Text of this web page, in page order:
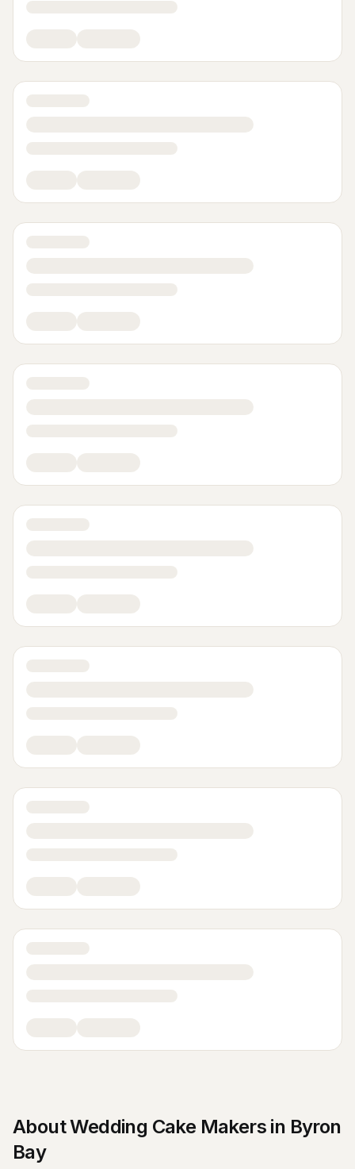
AboutWedding Cake Makers in Byron
Bay